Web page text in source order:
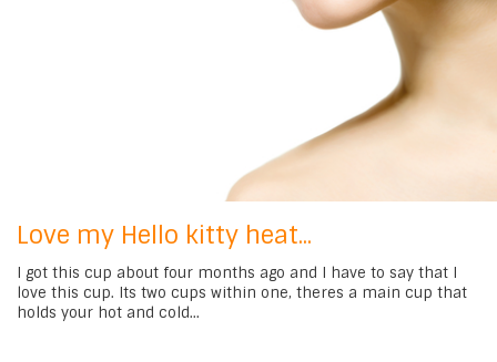
Love my Hello kitty heat...
I got this cup about four months ago and I have to say that I
love this cup. Its two cups within one, theres a main cup that
holds your hot and cold...